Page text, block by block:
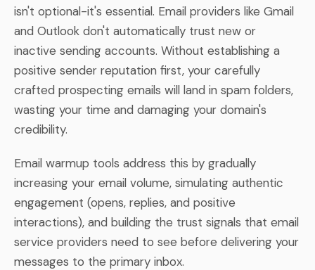
isn't optional-it's essential. Email providers like Gmail
and Outlook don't automatically trust new or
inactive sending accounts. Without establishing a
positive sender reputation first, your carefully
crafted prospecting emails will land in spam folders,
wasting your time and damaging your domain's
credibility.
Email warmup tools address this by gradually
increasing your email volume, simulating authentic
engagement (opens, replies, and positive
interactions), and building the trust signals that email
service providers need to see before delivering your
messages to the primary inbox.